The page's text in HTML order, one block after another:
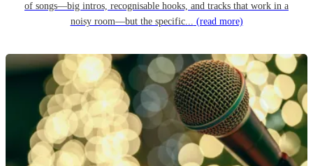
of songs—big intros, recognisable hooks, and tracks that work in a
noisy room—but the specific... (read more)